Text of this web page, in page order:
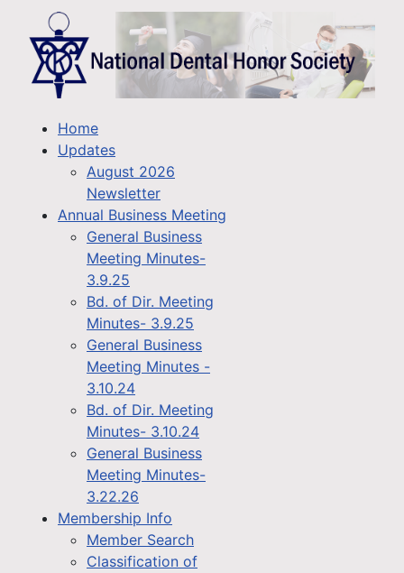
Home
Updates
August 2026
Newsletter
Annual Business Meeting
General Business
Meeting Minutes-
3.9.25
Bd. of Dir. Meeting
Minutes- 3.9.25
General Business
Meeting Minutes -
3.10.24
Bd. of Dir. Meeting
Minutes- 3.10.24
General Business
Meeting Minutes-
3.22.26
Membership Info
Member Search
Classification of